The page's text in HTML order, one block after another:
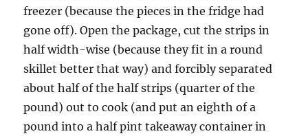
freezer (because the pieces in the fridge had
gone off). Open the package, cut the strips in
half width-wise (because they fit in a round
skillet better that way) and forcibly separated
about half of the half strips (quarter of the
pound) out to cook (and put an eighth of a
pound into a half pint takeaway container in